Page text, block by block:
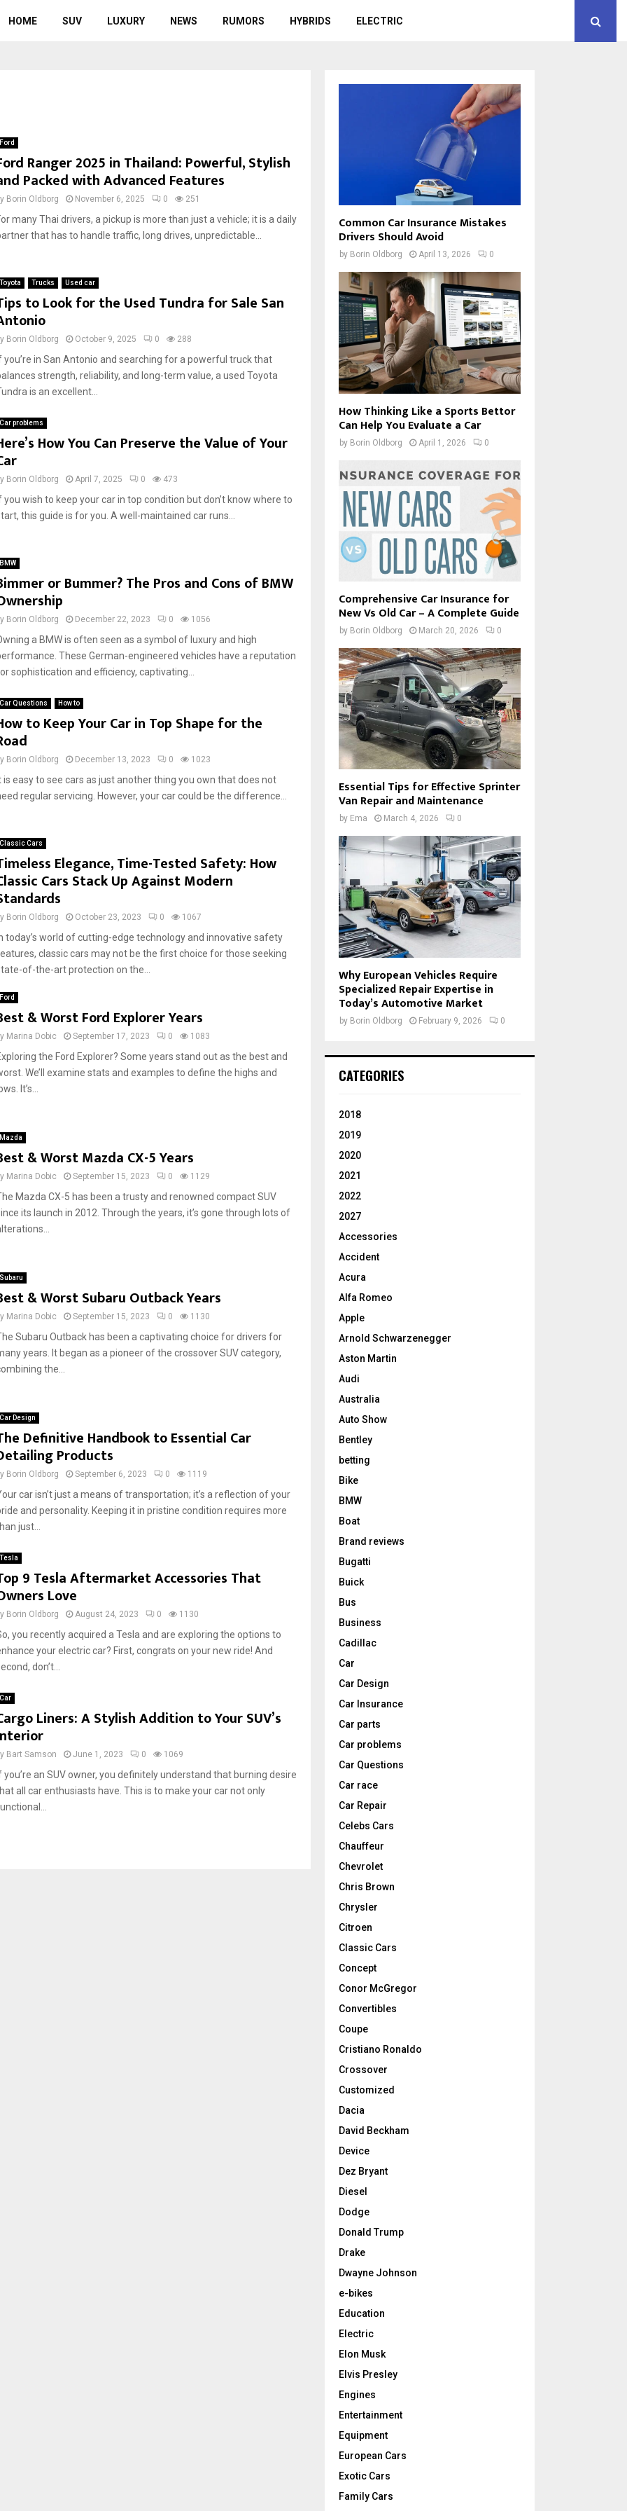
HOME SUV LUXURY NEWS RUMORS HYBRIDS ELECTRIC
Ford
Ranger 2025 in Thailand: Powerful, Stylish
Packed with Advanced Features
Borin Oldborg November 6, 2025 0 251
many Thai drivers, a pickup is more than just a vehicle; it is a daily
that has to handle traffic, long drives, unpredictable...
Toyota Trucks Used car
to Look for the Used Tundra for Sale San
Borin Oldborg October 9, 2025 0 288
you’re in San Antonio and searching for a powerful truck that
strength, reliability, and long-term value, a used Toyota
is an excellent...
Car problems
How You Can Preserve the Value of Your
Borin Oldborg April 7, 2025 0 473
you wish to keep your car in top condition but don’t know where to
this guide is for you. A well-maintained car runs...
BMW
or Bummer? The Pros and Cons of BMW
Borin Oldborg December 22, 2023 0 1056
a BMW is often seen as a symbol of luxury and high
These German-engineered vehicles have a reputation
sophistication and efficiency, captivating...
Car Questions How to
to Keep Your Car in Top Shape for the
Borin Oldborg December 13, 2023 0 1023
is easy to see cars as just another thing you own that does not
regular servicing. However, your car could be the difference...
Classic Cars
Elegance, Time-Tested Safety: How
Cars Stack Up Against Modern
Borin Oldborg October 23, 2023 0 1067
today’s world of cutting-edge technology and innovative safety
classic cars may not be the first choice for those seeking
of-the-art protection on the...
Ford
& Worst Ford Explorer Years
Marina Dobic September 17, 2023 0 1083
the Ford Explorer? Some years stand out as the best and
We’ll examine stats and examples to define the highs and
It’s...
Mazda
& Worst Mazda CX-5 Years
Marina Dobic September 15, 2023 0 1129
Mazda CX-5 has been a trusty and renowned compact SUV
its launch in 2012. Through the years, it’s gone through lots of
Subaru
& Worst Subaru Outback Years
Marina Dobic September 15, 2023 0 1130
Subaru Outback has been a captivating choice for drivers for
years. It began as a pioneer of the crossover SUV category,
the...
Car Design
Definitive Handbook to Essential Car
Products
Borin Oldborg September 6, 2023 0 1119
car isn’t just a means of transportation; it’s a reflection of your
and personality. Keeping it in pristine condition requires more
just...
Tesla
9 Tesla Aftermarket Accessories That
Love
Borin Oldborg August 24, 2023 0 1130
you recently acquired a Tesla and are exploring the options to
your electric car? First, congrats on your new ride! And
don’t...
Car
Liners: A Stylish Addition to Your SUV’s
Bart Samson June 1, 2023 0 1069
you’re an SUV owner, you definitely understand that burning desire
all car enthusiasts have. This is to make your car not only
Common Car Insurance Mistakes
Drivers Should Avoid
by Borin Oldborg April 13, 2026 0
How Thinking Like a Sports Bettor
Can Help You Evaluate a Car
by Borin Oldborg April 1, 2026 0
Comprehensive Car Insurance for
New Vs Old Car – A Complete Guide
by Borin Oldborg March 20, 2026 0
Essential Tips for Effective Sprinter
Van Repair and Maintenance
by Ema March 4, 2026 0
Why European Vehicles Require
Specialized Repair Expertise in
Today’s Automotive Market
by Borin Oldborg February 9, 2026 0
CATEGORIES
2018
2019
2020
2021
2022
2027
Accessories
Accident
Acura
Alfa Romeo
Apple
Arnold Schwarzenegger
Aston Martin
Audi
Australia
Auto Show
Bentley
betting
Bike
BMW
Boat
Brand reviews
Bugatti
Buick
Bus
Business
Cadillac
Car
Car Design
Car Insurance
Car parts
Car problems
Car Questions
Car race
Car Repair
Celebs Cars
Chauffeur
Chevrolet
Chris Brown
Chrysler
Citroen
Classic Cars
Concept
Conor McGregor
Convertibles
Coupe
Cristiano Ronaldo
Crossover
Customized
Dacia
David Beckham
Device
Dez Bryant
Diesel
Dodge
Donald Trump
Drake
Dwayne Johnson
e-bikes
Education
Electric
Elon Musk
Elvis Presley
Engines
Entertainment
Equipment
European Cars
Exotic Cars
Family Cars